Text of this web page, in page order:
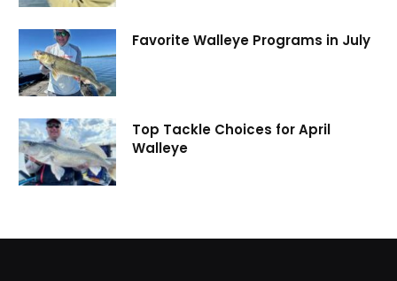
Favorite Walleye Programs in July
Top Tackle Choices for April
Walleye